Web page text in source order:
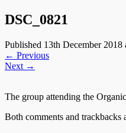
DSC_0821
Published 13th December 2018
← Previous
Next →
The group attending the
Both comments and trackbacks